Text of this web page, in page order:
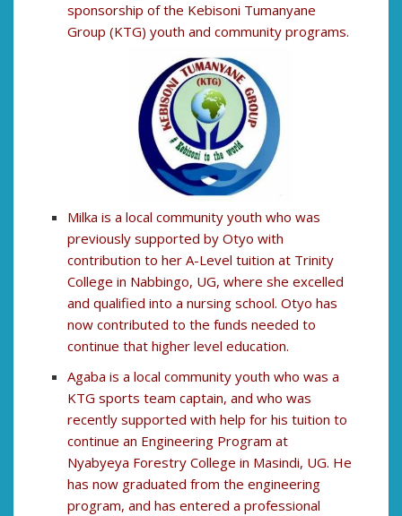
sponsorship of the Kebisoni Tumanyane
Group (KTG) youth and community programs.
Milka is a local community youth who was
previously supported by Otyo with
contribution to her A-Level tuition at Trinity
College in Nabbingo, UG, where she excelled
and qualified into a nursing school. Otyo has
now contributed to the funds needed to
continue that higher level education.
Agaba is a local community youth who was a
KTG sports team captain, and who was
recently supported with help for his tuition to
continue an Engineering Program at
Nyabyeya Forestry College in Masindi, UG. He
has now graduated from the engineering
program, and has entered a professional